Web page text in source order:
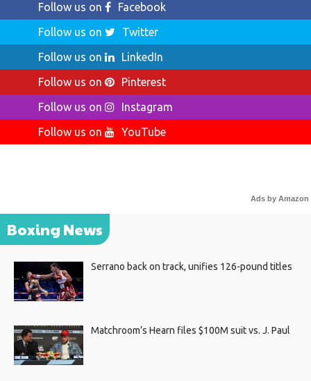
Follow us on
Facebook
Follow us on
Twitter
Follow us on
LinkedIn
Follow us on
Pinterest
Follow us on
Instagram
Follow us on
YouTube
Ads by Amazon
Boxing News
Serrano back on track, unifies 126-pound titles
Matchroom’s Hearn files $100M suit vs. J. Paul